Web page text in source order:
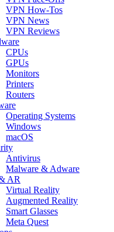
VPN How-Tos
VPN News
VPN Reviews
CPUs
GPUs
Monitors
Printers
Routers
Operating Systems
Windows
macOS
Antivirus
Malware & Adware
AR
Virtual Reality
Augmented Reality
Smart Glasses
Meta Quest